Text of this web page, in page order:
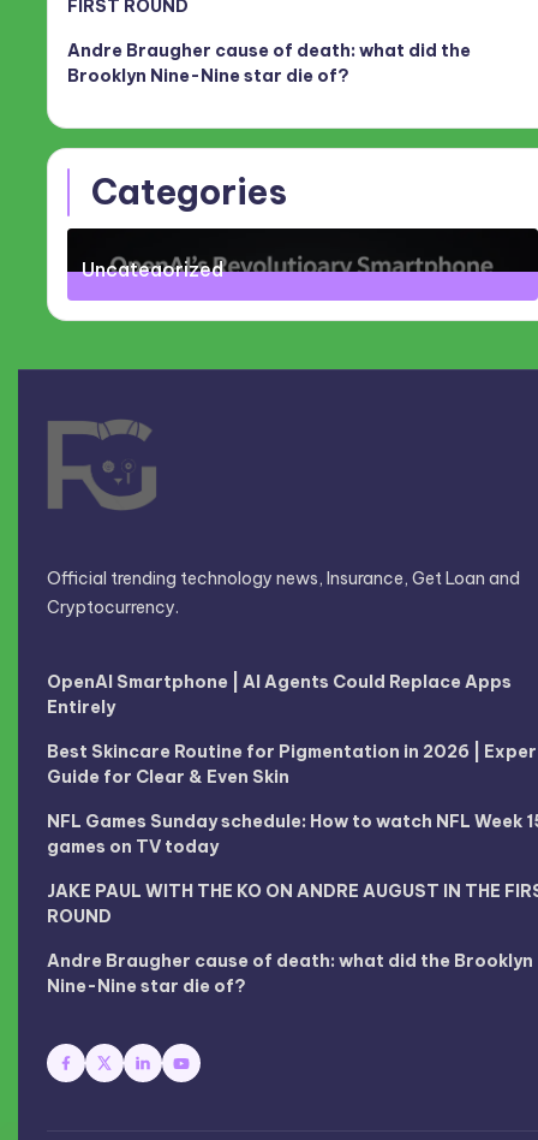
FIRST ROUND
Andre Braugher cause of death: what did the
Brooklyn Nine-Nine star die of?
Categories
Uncategorized
Official trending technology news, Insurance, Get Loan and
Cryptocurrency.
OpenAI Smartphone | AI Agents Could Replace Apps
Entirely
Best Skincare Routine for Pigmentation in 2026 |
Guide for Clear & Even Skin
NFL Games Sunday schedule: How to watch NFL Week
games on TV today
JAKE PAUL WITH THE KO ON ANDRE AUGUST IN THE
ROUND
Andre Braugher cause of death: what did the Brooklyn
Nine-Nine star die of?